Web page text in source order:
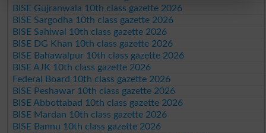
BISE Gujranwala 10th class gazette 2026
BISE Sargodha 10th class gazette 2026
BISE Sahiwal 10th class gazette 2026
BISE DG Khan 10th class gazette 2026
BISE Bahawalpur 10th class gazette 2026
BISE AJK 10th class gazette 2026
Federal Board 10th class gazette 2026
BISE Peshawar 10th class gazette 2026
BISE Abbottabad 10th class gazette 2026
BISE Mardan 10th class gazette 2026
BISE Bannu 10th class gazette 2026